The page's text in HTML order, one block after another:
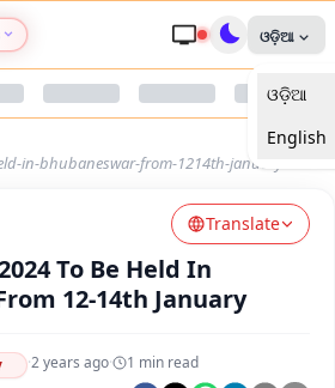
Nari Shakti
Health Connect
Swaad Odisha
ଓଡ଼ିଆ
ଓଡ଼ିଆ
English
in-bhubaneswar-from-1214th-january
Translate
To Be Held In
12-14th January
·2 years ago· 1 min read